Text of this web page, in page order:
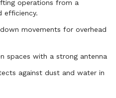
operations from a
efficiency.
movements for overhead
spaces with a strong antenna
against dust and water in